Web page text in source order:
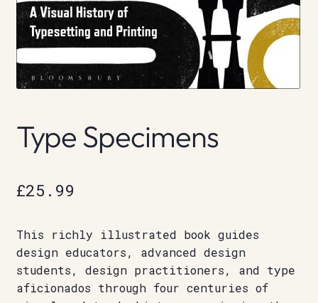
Type Specimens
£25.99
This richly illustrated book guides
design educators, advanced design
students, design practitioners, and type
aficionados through four centuries of